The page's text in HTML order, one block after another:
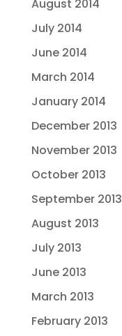
August 2014
July 2014
June 2014
March 2014
January 2014
December 2013
November 2013
October 2013
September 2013
August 2013
July 2013
June 2013
March 2013
February 2013